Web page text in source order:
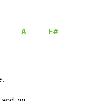
A F#
life.